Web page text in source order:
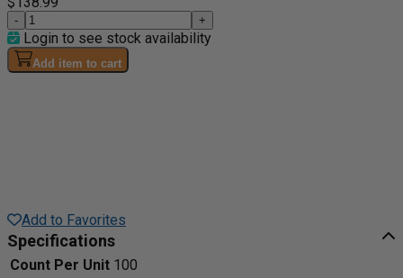
- +
Login to see stock availability
Add item to cart
Add to Favorites
Specifications
Count Per Unit 100